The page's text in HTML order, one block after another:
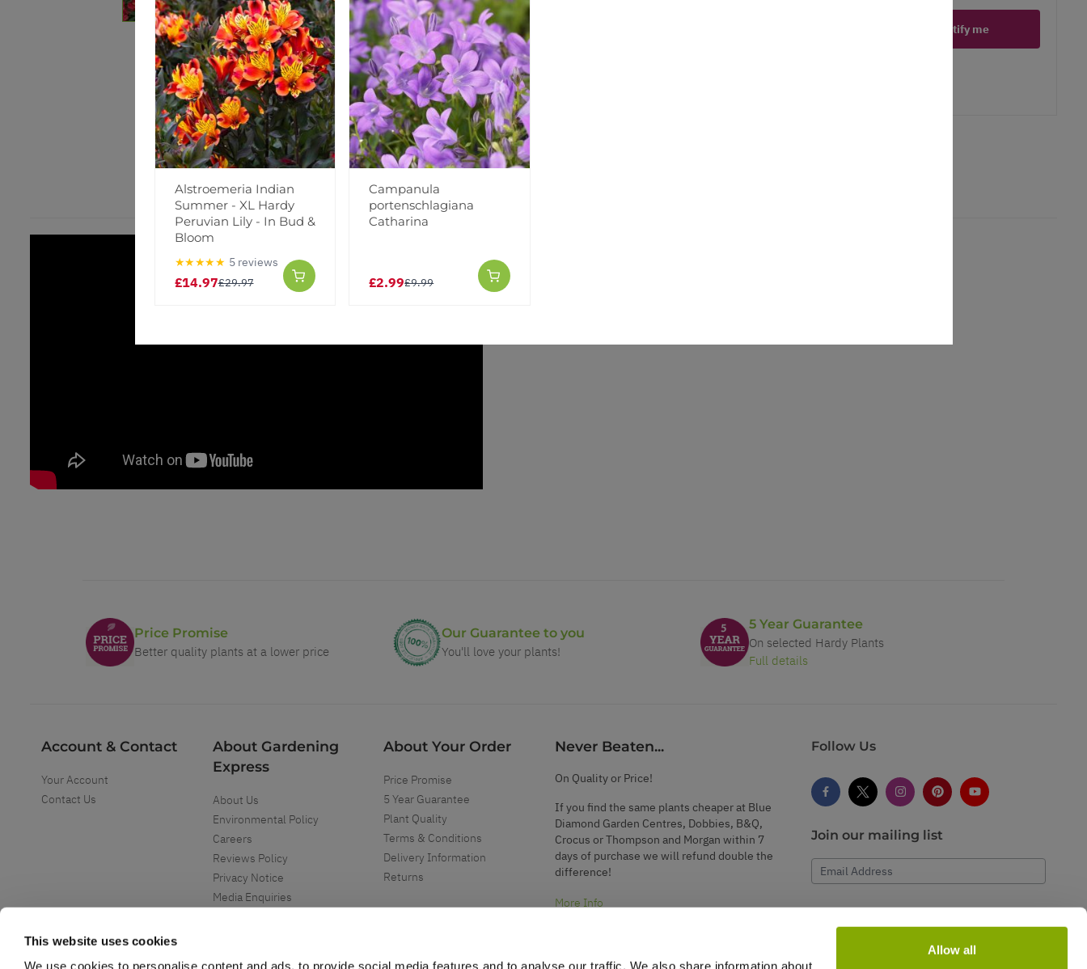
This website uses cookies
We use cookies to personalise content and ads, to provide social media features and to analyse our traffic. We also share information about
Allow all
Notify me
Price Promise
Better quality plants at a lower price
Our Guarantee to you
You'll love your plants!
5 Year Guarantee
On selected Hardy Plants
Full details
Account & Contact
Your Account
Contact Us
About Gardening
Express
About Us
Environmental Policy
Careers
Reviews Policy
Privacy Notice
Media Enquiries
About Your Order
Price Promise
5 Year Guarantee
Plant Quality
Terms & Conditions
Delivery Information
Returns
Never Beaten...
On Quality or Price!
If you find the same plants cheaper at Blue
Diamond Garden Centres, Dobbies, B&Q,
Crocus or Thompson and Morgan within 7
days of purchase we will refund double the
difference!
More Info
Follow Us
Join our mailing list
Email Address
Subscribe
Alstroemeria Indian
Summer - XL Hardy
Peruvian Lily - In Bud &
Bloom
★★★★★ 5 reviews
£14.97£29.97
Campanula
portenschlagiana
Catharina
£2.99£9.99